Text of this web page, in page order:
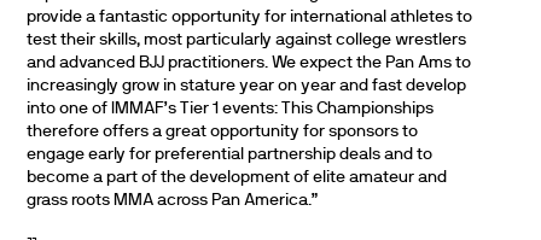
provide a fantastic opportunity for international athletes to
test their skills, most particularly against college wrestlers
and advanced BJJ practitioners. We expect the Pan Ams to
increasingly grow in stature year on year and fast develop
into one of IMMAF’s Tier 1 events: This Championships
therefore offers a great opportunity for sponsors to
engage early for preferential partnership deals and to
become a part of the development of elite amateur and
grass roots MMA across Pan America.”